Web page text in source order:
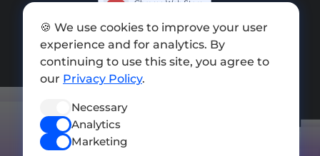
Add exchange
Sitemap
Press kit
Privacy Policy
🍪 We use cookies to improve your user
experience and for analytics. By
continuing to use this site, you agree to
our Privacy Policy.
Necessary
Analytics
Marketing